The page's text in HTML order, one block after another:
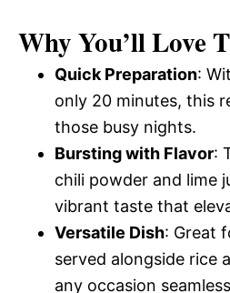
Why You’ll Love
Quick Preparation:
only 20 minutes, this
those busy nights.
Bursting with Flavor:
chili powder and lime
vibrant taste that
Versatile Dish: Great
served alongside rice
any occasion